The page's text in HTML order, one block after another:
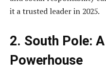
it a trusted leader in 2025.
2. South Pole:
Powerhouse